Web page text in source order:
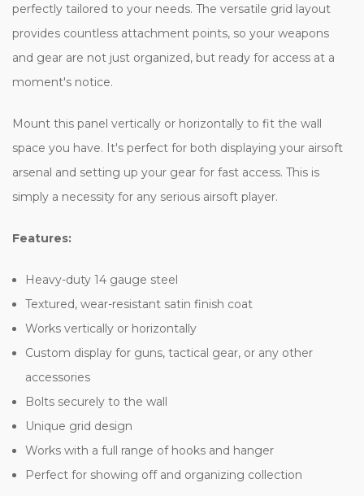
perfectly tailored to your needs. The versatile grid layout
provides countless attachment points, so your weapons
and gear are not just organized, but ready for access at a
moment's notice.
Mount this panel vertically or horizontally to fit the wall
space you have. It's perfect for both displaying your airsoft
arsenal and setting up your gear for fast access. This is
simply a necessity for any serious airsoft player.
Features:
Heavy-duty 14 gauge steel
Textured, wear-resistant satin finish coat
Works vertically or horizontally
Custom display for guns, tactical gear, or any other
accessories
Bolts securely to the wall
Unique grid design
Works with a full range of hooks and hanger
Perfect for showing off and organizing collection